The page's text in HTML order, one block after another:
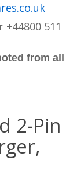
+44800 511
from all
2-Pin